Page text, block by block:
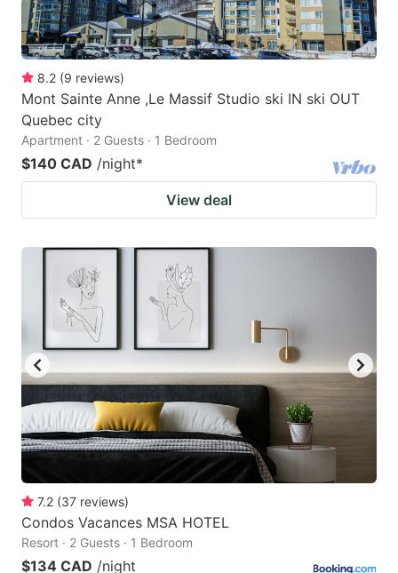
8.2 (9 reviews)
Mont Sainte Anne ,Le Massif Studio ski IN ski OUT
Quebec city
Apartment · 2 Guests · 1 Bedroom
$140 CAD /night*
View deal
7.2 (37 reviews)
Condos Vacances MSA HOTEL
Resort · 2 Guests · 1 Bedroom
$134 CAD /night